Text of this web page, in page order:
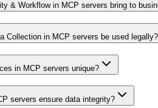
& Workflow in MCP servers bring to
Collection in MCP servers be used legally?
in MCP servers unique?
servers ensure data integrity?